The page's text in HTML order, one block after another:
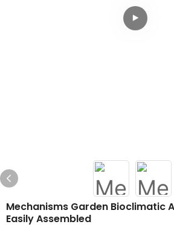
Mechanisms Garden Bioclimatic
Easily Assembled